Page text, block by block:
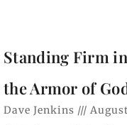
Standing Firm
the Armor of
Dave Jenkins